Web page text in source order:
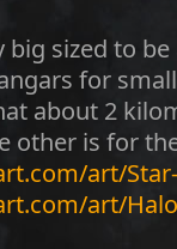
sized to
for
about 2
other is for
art/
art/